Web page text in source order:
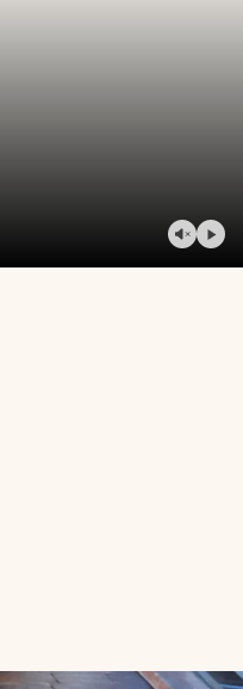
play
videopause